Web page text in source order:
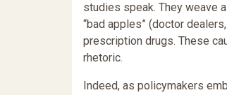
studies speak. They weave
“bad apples” (doctor
prescription drugs. These
rhetoric.
Indeed, as policymakers